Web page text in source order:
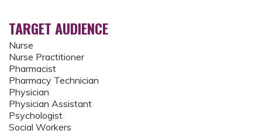
TARGET AUDIENCE
Nurse
Nurse Practitioner
Pharmacist
Pharmacy Technician
Physician
Physician Assistant
Psychologist
Social Workers